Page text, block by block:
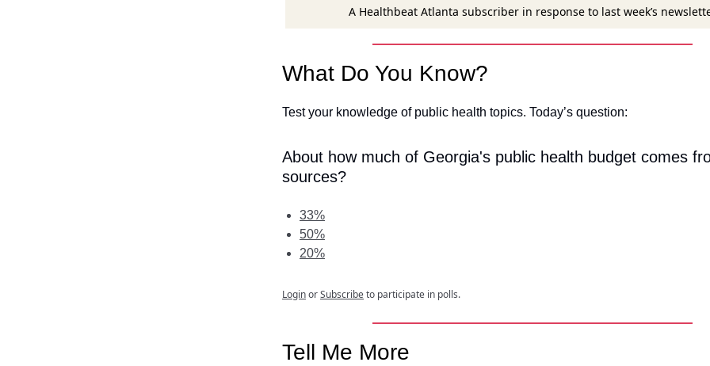
A Healthbeat Atlanta subscriber in response to last week’s
What Do You Know?
Test your knowledge of public health topics. Today’s question:
About how much of Georgia's public health budget comes
sources?
33%
50%
20%
LoginorSubscribeto participate in polls.
Tell Me More